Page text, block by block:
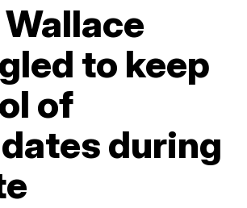
to keep
of
during